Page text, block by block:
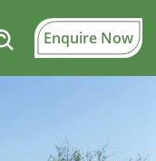
Enquire Now